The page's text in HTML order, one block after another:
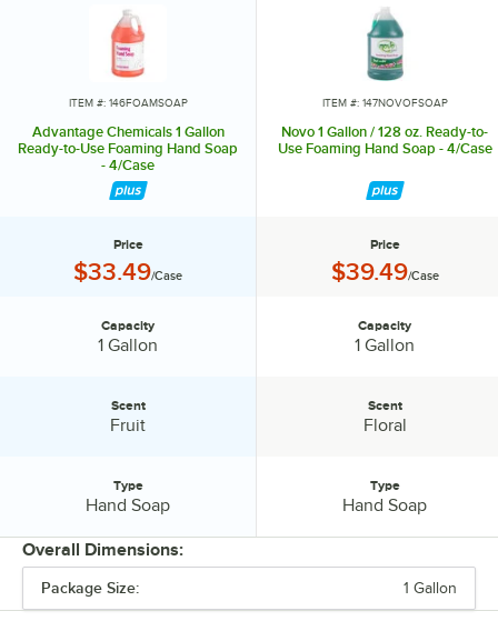
ITEM #: 146FOAMSOAP
Advantage Chemicals 1 Gallon
Ready-to-Use Foaming Hand Soap
- 4/Case
Price
Price:
$33.49/Case
Capacity
1 Gallon
Scent
Fruit
Type
Hand Soap
ITEM #: 147NOVOFSOAP
Novo 1 Gallon / 128 oz. Ready-to-
Use Foaming Hand Soap - 4/Case
Price
Price:
$39.49/Case
Capacity
1 Gallon
Scent
Floral
Type
Hand Soap
Overall Dimensions:
Package Size: 1 Gallon